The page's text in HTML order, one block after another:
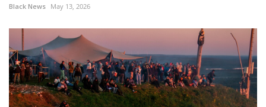
Black News May 13, 2026